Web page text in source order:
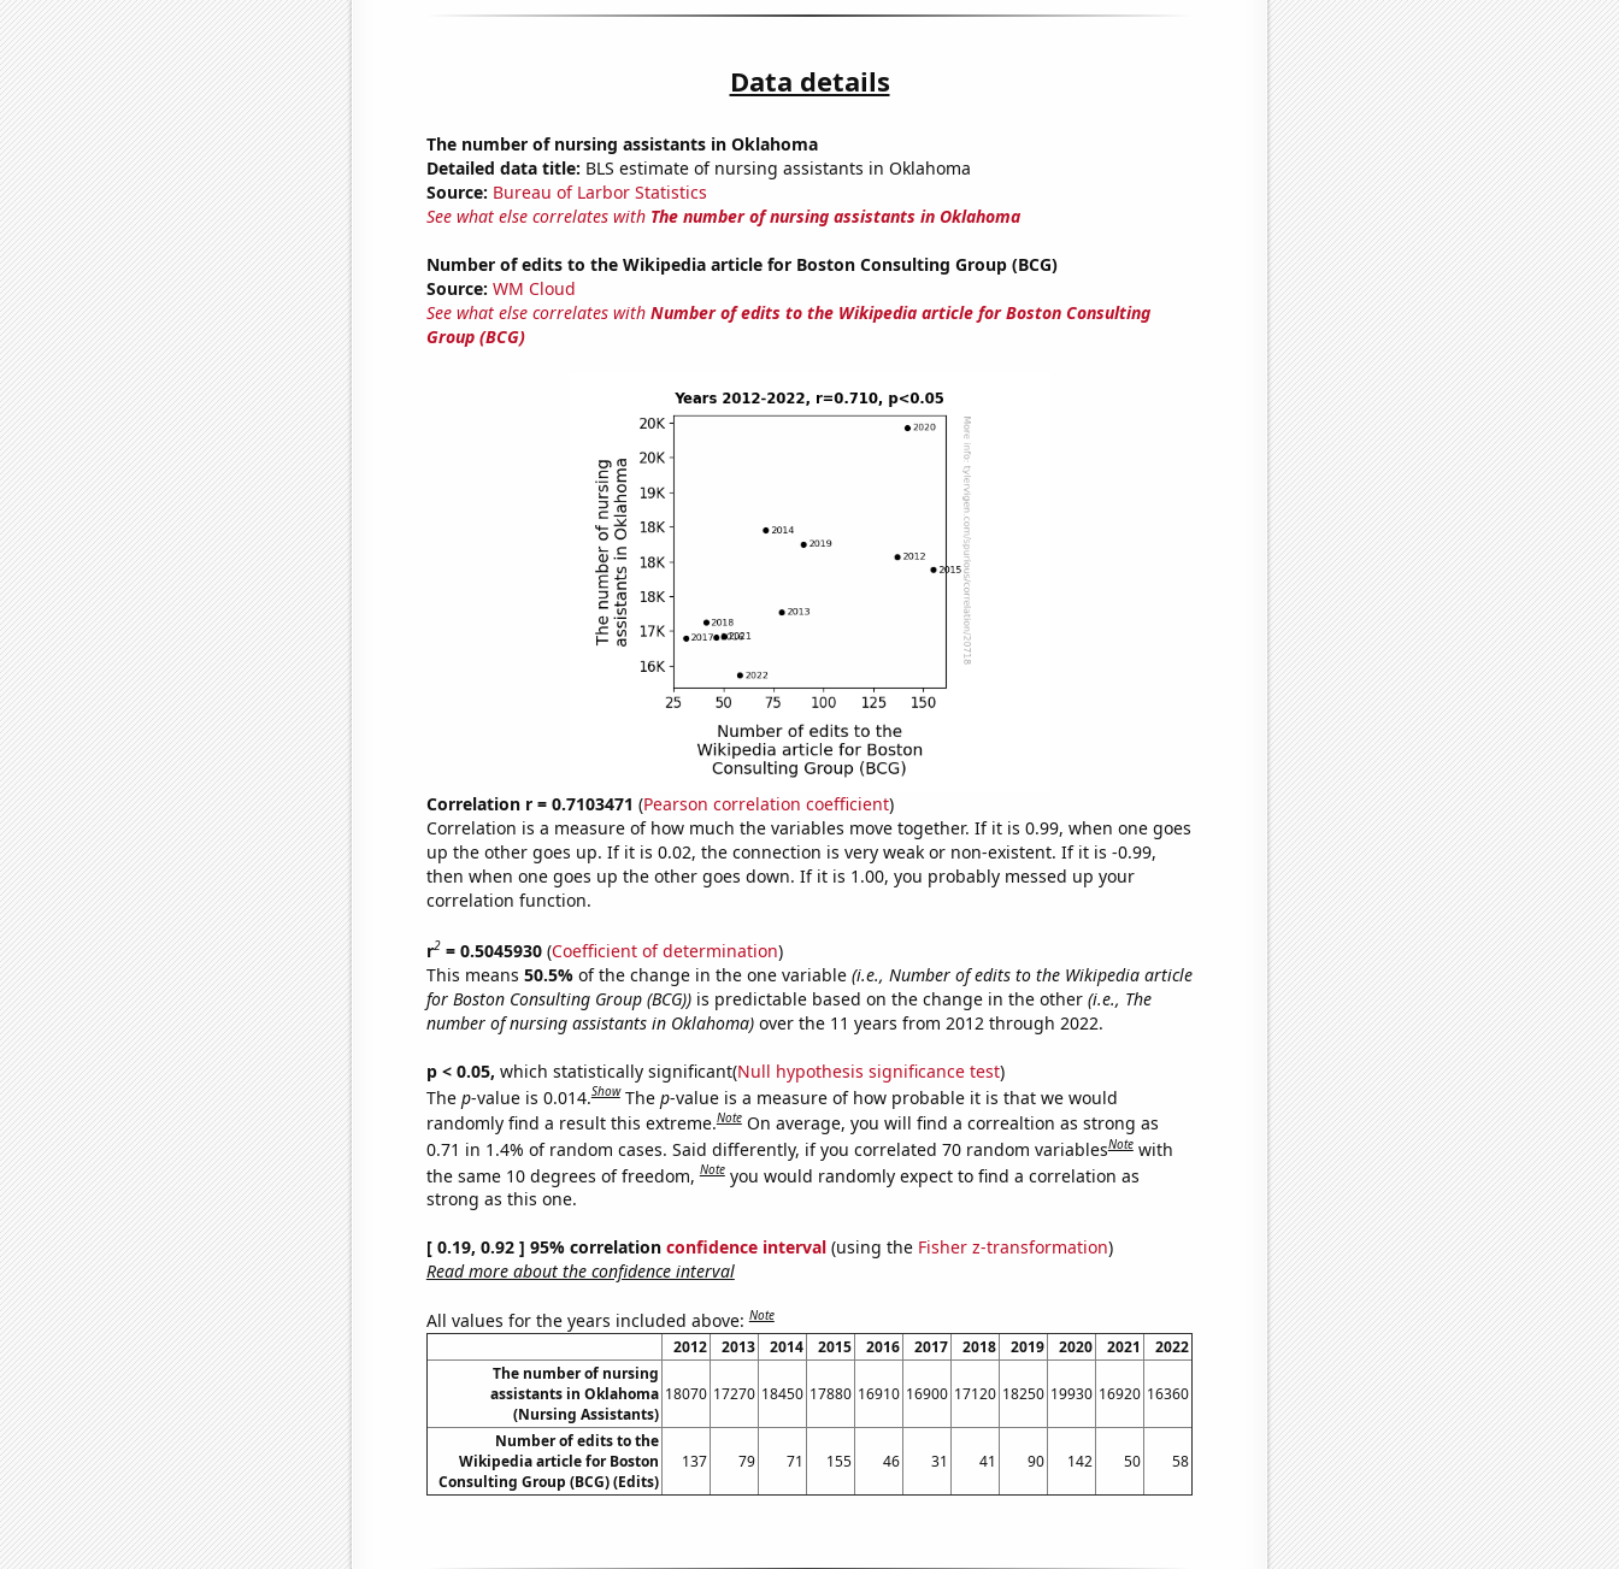
Data details
The number of nursing assistants in Oklahoma
Detailed data title: BLS estimate of nursing assistants in Oklahoma
Source: Bureau of Larbor Statistics
See what else correlates with The number of nursing assistants in Oklahoma
Number of edits to the Wikipedia article for Boston Consulting Group (BCG)
Source: WM Cloud
See what else correlates with Number of edits to the Wikipedia article for Boston Consulting
Group (BCG)
Correlation r = 0.7103471 (Pearson correlation coefficient)
Correlation is a measure of how much the variables move together. If it is 0.99, when one goes
up the other goes up. If it is 0.02, the connection is very weak or non-existent. If it is -0.99,
then when one goes up the other goes down. If it is 1.00, you probably messed up your
correlation function.
r2= 0.5045930(Coefficient of determination)
This means 50.5% of the change in the one variable (i.e., Number of edits to the Wikipedia article
for Boston Consulting Group (BCG))is predictable based on the change in the other (i.e., The
number of nursing assistants in Oklahoma)over the 11 years from 2012 through 2022.
p < 0.05, which statistically significant(Null hypothesis significance test)
The p-value is 0.014.Show The p-value is a measure of how probable it is that we would
randomly find a result this extreme.Note On average, you will find a correaltion as strong as
0.71 in 1.4% of random cases. Said differently, if you correlated 70 random variablesNote with
the same 10 degrees of freedom,Note you would randomly expect to find a correlation as
strong as this one.
[ 0.19, 0.92 ] 95% correlation confidence interval(using the Fisher z-transformation)
Read more about the confidence interval
All values for the years included above:Note
2012 2013 2014 2015 2016 2017 2018 2019 2020 2021
2022
The number of nursing
assistants in Oklahoma
(Nursing Assistants)
18070 17270 18450 17880 16910 16900 17120 18250 19930 16920 16360
Number of edits to the
Wikipedia article for Boston
Consulting Group (BCG) (Edits)
137 79 71 155 46 31 41 90 142 50 58